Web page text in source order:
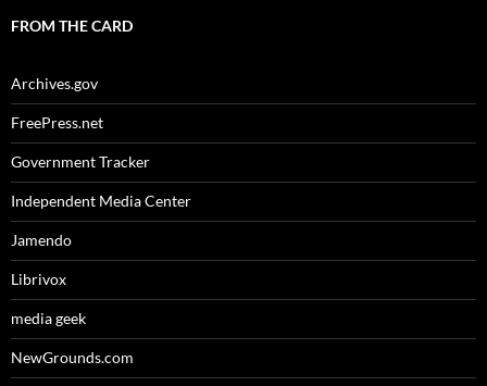
FROM THE CARD
Archives.gov
FreePress.net
Government Tracker
Independent Media Center
Jamendo
Librivox
media geek
NewGrounds.com